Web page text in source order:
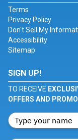
Terms
Privacy Policy
Don't Sell My
Accessibility
Sitemap
SIGN UP!
TO RECEIVE
OFFERS AND